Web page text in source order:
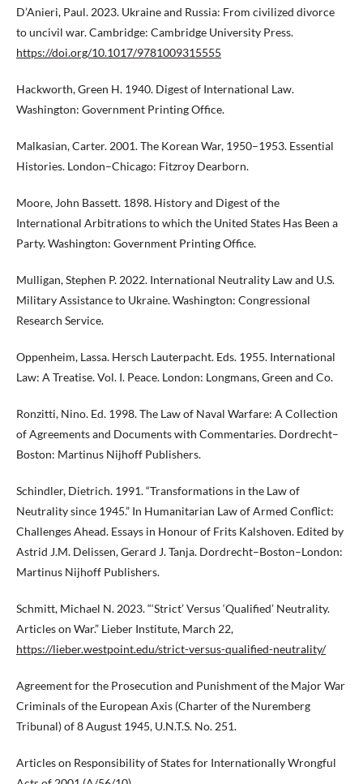
D’Anieri, Paul. 2023. Ukraine and Russia: From civilized divorce
to uncivil war. Cambridge: Cambridge University Press.
https://doi.org/10.1017/9781009315555
Hackworth, Green H. 1940. Digest of International Law.
Washington: Government Printing Office.
Malkasian, Carter. 2001. The Korean War, 1950–1953. Essential
Histories. London–Chicago: Fitzroy Dearborn.
Moore, John Bassett. 1898. History and Digest of the
International Arbitrations to which the United States Has Been a
Party. Washington: Government Printing Office.
Mulligan, Stephen P. 2022. International Neutrality Law and U.S.
Military Assistance to Ukraine. Washington: Congressional
Research Service.
Oppenheim, Lassa. Hersch Lauterpacht. Eds. 1955. International
Law: A Treatise. Vol. I. Peace. London: Longmans, Green and Co.
Ronzitti, Nino. Ed. 1998. The Law of Naval Warfare: A Collection
of Agreements and Documents with Commentaries. Dordrecht–
Boston: Martinus Nijhoff Publishers.
Schindler, Dietrich. 1991. “Transformations in the Law of
Neutrality since 1945.” In Humanitarian Law of Armed Conflict:
Challenges Ahead. Essays in Honour of Frits Kalshoven. Edited by
Astrid J.M. Delissen, Gerard J. Tanja. Dordrecht–Boston–London:
Martinus Nijhoff Publishers.
Schmitt, Michael N. 2023. “‘Strict’ Versus ‘Qualified’ Neutrality.
Articles on War.” Lieber Institute, March 22,
https://lieber.westpoint.edu/strict-versus-qualified-neutrality/
Agreement for the Prosecution and Punishment of the Major War
Criminals of the European Axis (Charter of the Nuremberg
Tribunal) of 8 August 1945, U.N.T.S. No. 251.
Articles on Responsibility of States for Internationally Wrongful